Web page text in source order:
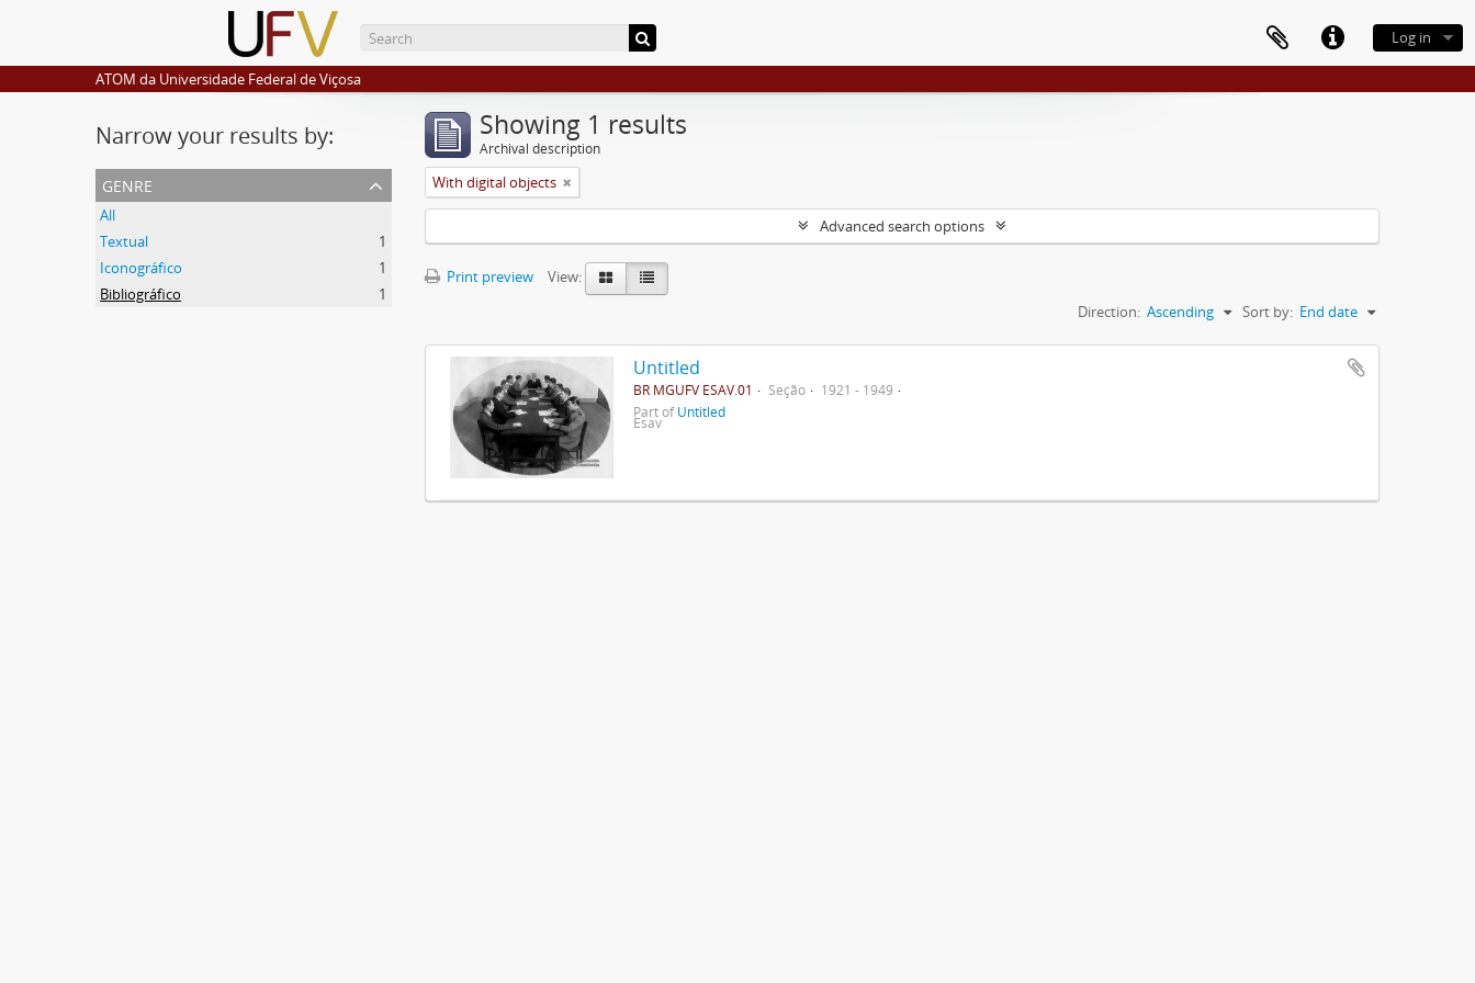
Log in
ATOM da Universidade Federal de Viçosa
Narrow your results by:
genre
All
Textual
1
Iconográfico
1
Bibliográfico
1
Showing 1 results
Archival description
With digital objects
Advanced search options
Print preview
View:
Sort by: End date
Direction: Ascending
Untitled
BR MGUFV ESAV.01 Seção
1921 - 1949
Part ofUntitled
Esav